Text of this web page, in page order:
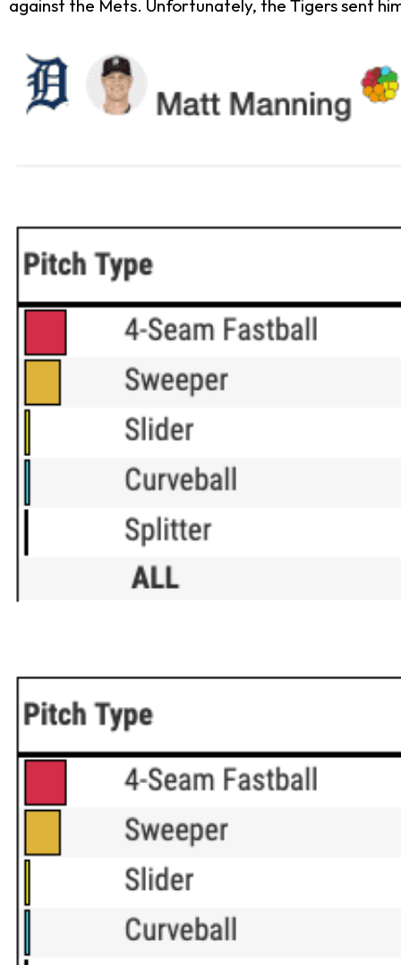
against the Mets. Unfortunately, the Tigers sent